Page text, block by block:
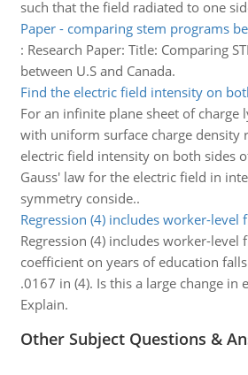
such that the field radiated to one
Paper - comparing stem programs
: Research Paper: Title: Comparing
between U.S and Canada.
Find the electric field intensity on
For an infinite plane sheet of charge
with uniform surface charge density
electric field intensity on both sides
Gauss' law for the electric field in
symmetry conside..
Regression (4) includes worker-level
Regression (4) includes worker-level
coefficient on years of education
.0167 in (4). Is this a large change in
Explain.
Other Subject Questions &